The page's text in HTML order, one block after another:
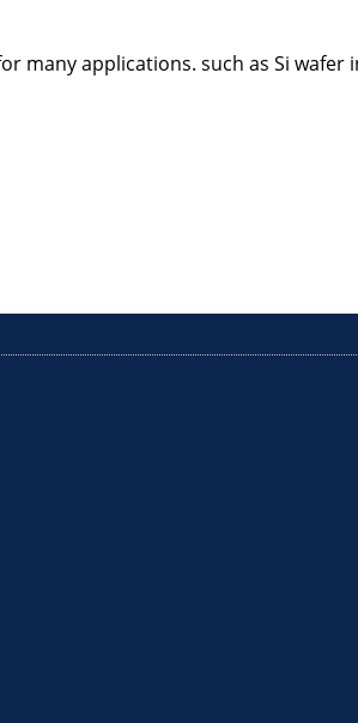
many applications. such as Si wafer